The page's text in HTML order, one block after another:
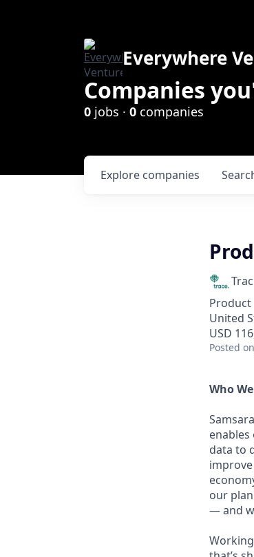
Everywhere
Companies
0 jobs · 0 companies
Explore companies
Product
United
USD
Posted
Who
data to
our
— and